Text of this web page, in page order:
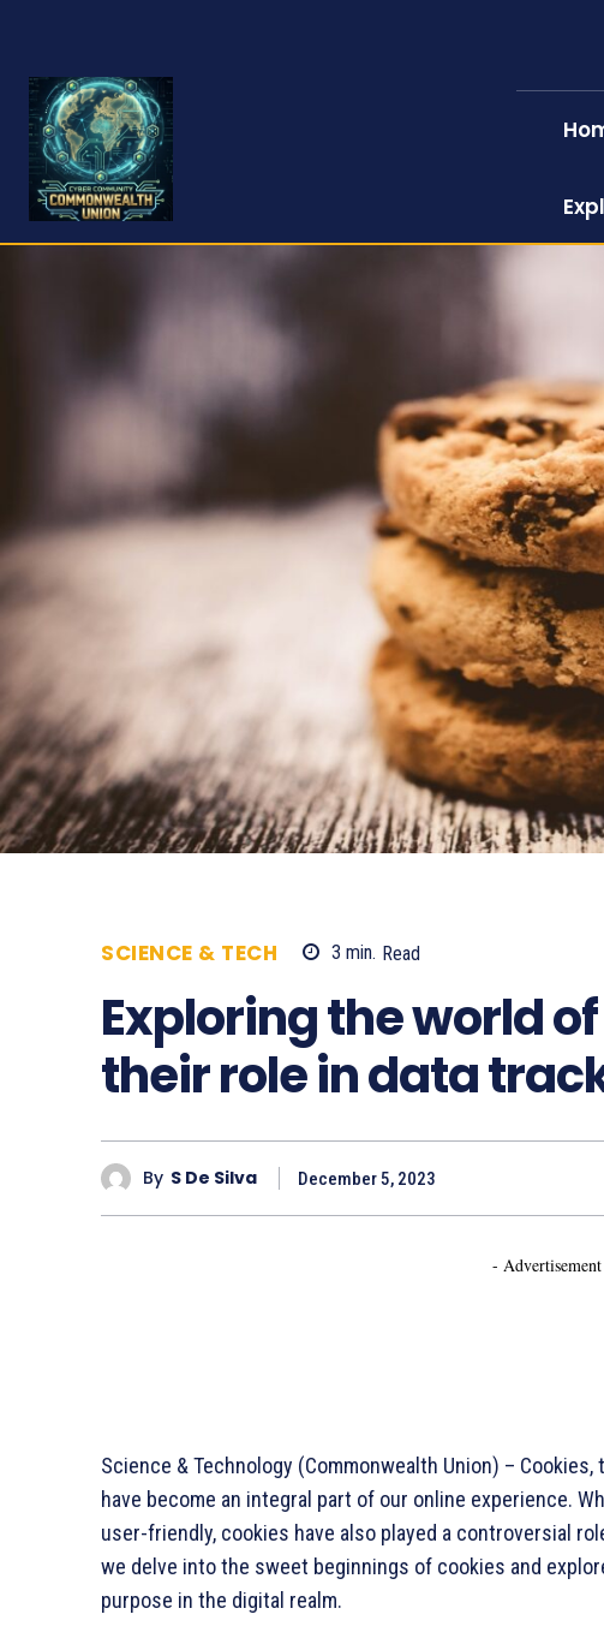
SCIENCE & TECH 3 min. Read
Exploring the world
their role in data
By S De Silva December 5, 2023
-
Science & Technology (Commonwealth Union) –
have become an integral part of our online experience.
user-friendly, cookies have also played a controversial
we delve into the sweet beginnings of cookies and
purpose in the digital realm.